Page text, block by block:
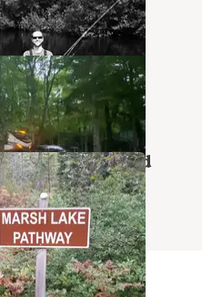
10 Photos
6 Photos
Campground
26 Photos